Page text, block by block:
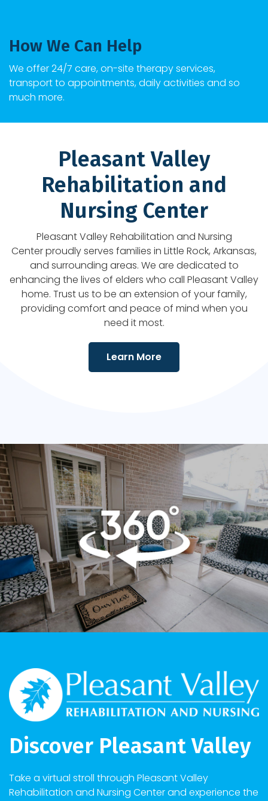
How We Can Help
We offer 24/7 care, on-site therapy services,
transport to appointments, daily activities and so
much more.
Pleasant Valley
Rehabilitation and
Nursing Center
Pleasant Valley Rehabilitation and Nursing
Centerproudly serves families in Little Rock, Arkansas,
and surrounding areas. We are dedicated to
enhancing the lives of elders who call Pleasant Valley
home. Trust us to be an extension of your family,
providing comfort and peace of mind when you
need it most.
Learn More
Discover Pleasant Valley
Take a virtual stroll through Pleasant Valley
Rehabilitation and Nursing Center and experience the